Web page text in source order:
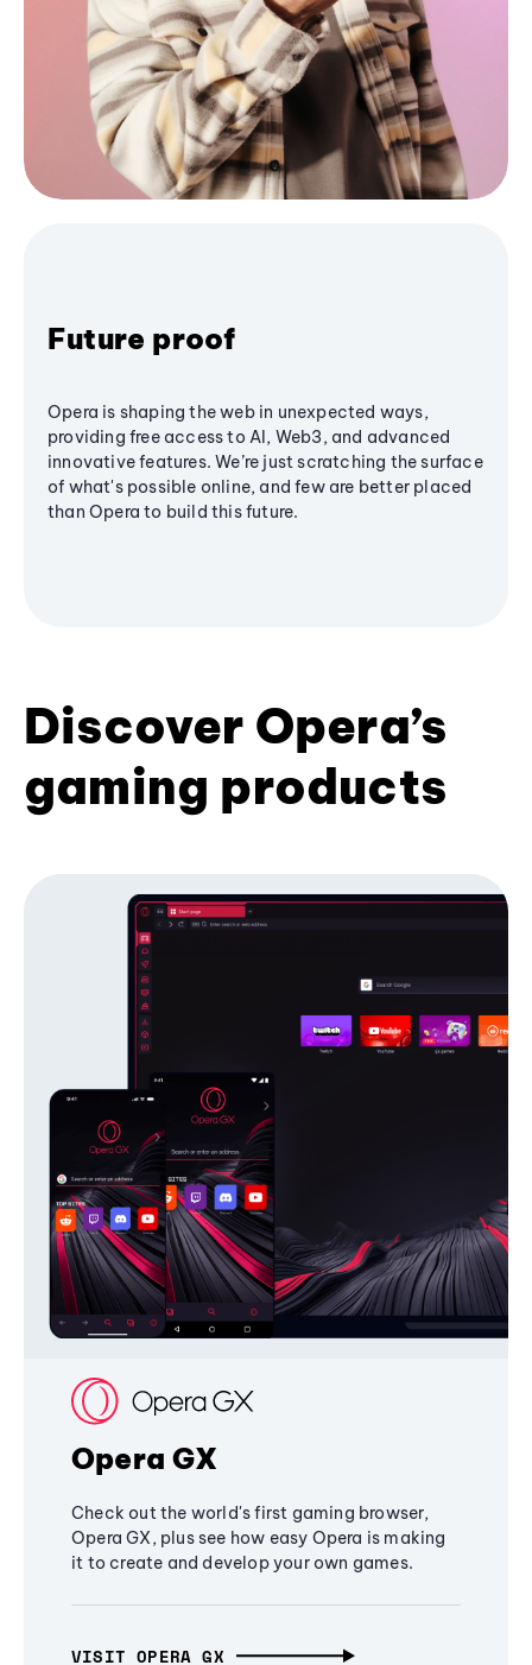
Future proof
Opera is shaping the web in unexpected ways,
providing free access to AI, Web3, and advanced
innovative features. We’re just scratching the surface
of what's possible online, and few are better placed
than Opera to build this future.
Discover Opera’s
gaming products
Opera GX
Check out the world's first gaming browser,
Opera GX, plus see how easy Opera is making
it to create and develop your own games.
VISIT OPERA GX